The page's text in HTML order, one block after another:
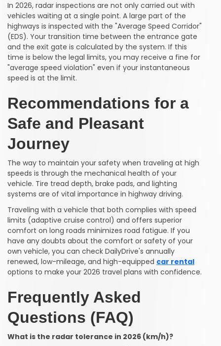
In 2026, radar inspections are not only carried out with
vehicles waiting at a single point. A large part of the
highways is inspected with the "Average Speed Corridor"
(EDS). Your transition time between the entrance gate
and the exit gate is calculated by the system. If this
time is below the legal limits, you may receive a fine for
"average speed violation" even if your instantaneous
speed is at the limit.
Recommendations for a
Safe and Pleasant
Journey
The way to maintain your safety when traveling at high
speeds is through the mechanical health of your
vehicle. Tire tread depth, brake pads, and lighting
systems are of vital importance in highway driving.
Traveling with a vehicle that both complies with speed
limits (adaptive cruise control) and offers superior
comfort on long roads minimizes road fatigue. If you
have any doubts about the comfort or safety of your
own vehicle, you can check DailyDrive's annually
renewed, low-mileage, and high-equipped car rental
options to make your 2026 travel plans with confidence.
Frequently Asked
Questions (FAQ)
What is the radar tolerance in 2026 (km/h)?